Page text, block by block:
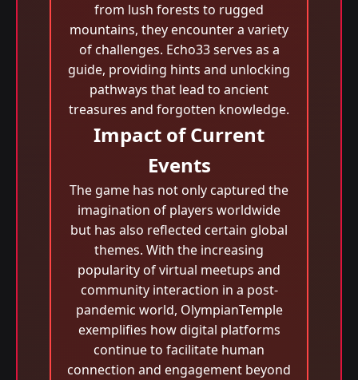
from lush forests to rugged
mountains, they encounter a variety
of challenges. Echo33 serves as a
guide, providing hints and unlocking
pathways that lead to ancient
treasures and forgotten knowledge.
Impact of Current
Events
The game has not only captured the
imagination of players worldwide
but has also reflected certain global
themes. With the increasing
popularity of virtual meetups and
community interaction in a post-
pandemic world, OlympianTemple
exemplifies how digital platforms
continue to facilitate human
connection and engagement beyond